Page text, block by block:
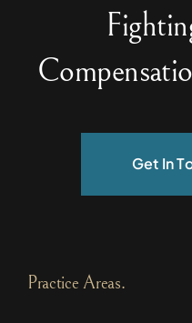
Get In
Practice Areas.